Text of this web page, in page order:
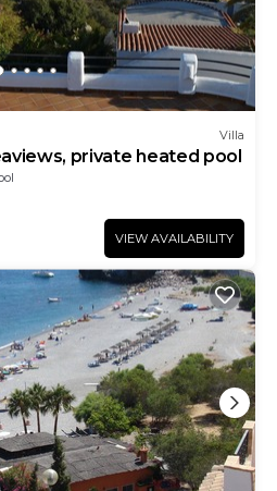
Villa
private heated pool
VIEW AVAILABILITY